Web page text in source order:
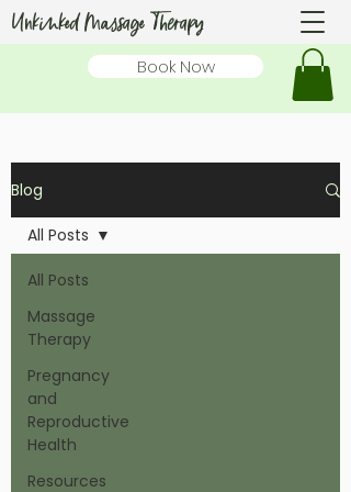
Unkinked Massage Therapy
Book Now
Blog
All Posts
Massage
Therapy
Pregnancy
and
Reproductive
Health
Resources
All Posts